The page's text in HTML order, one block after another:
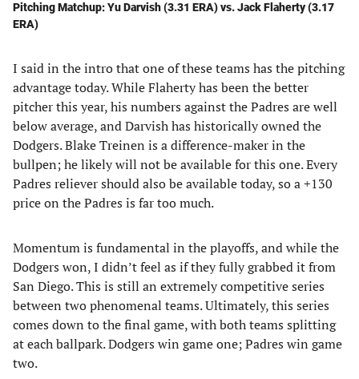
Pitching Matchup: Yu Darvish (3.31 ERA) vs. Jack Flaherty (3.17
ERA)
I said in the intro that one of these teams has the pitching
advantage today. While Flaherty has been the better
pitcher this year, his numbers against the Padres are well
below average, and Darvish has historically owned the
Dodgers. Blake Treinen is a difference-maker in the
bullpen; he likely will not be available for this one. Every
Padres reliever should also be available today, so a +130
price on the Padres is far too much.
Momentum is fundamental in the playoffs, and while the
Dodgers won, I didn’t feel as if they fully grabbed it from
San Diego. This is still an extremely competitive series
between two phenomenal teams. Ultimately, this series
comes down to the final game, with both teams splitting
at each ballpark. Dodgers win game one; Padres win game
two.